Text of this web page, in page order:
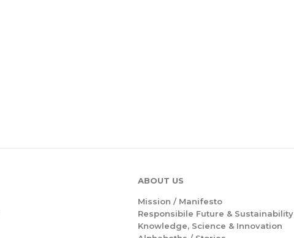
ABOUT US
Mission / Manifesto
Responsibile Future & Sustainability
Knowledge, Science & Innovation